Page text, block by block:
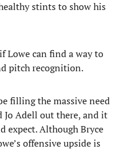
stints to show his
Lowe can find a way to
pitch recognition.
filling the massive need
Adell out there, and it
expect. Although Bryce
offensive upside is